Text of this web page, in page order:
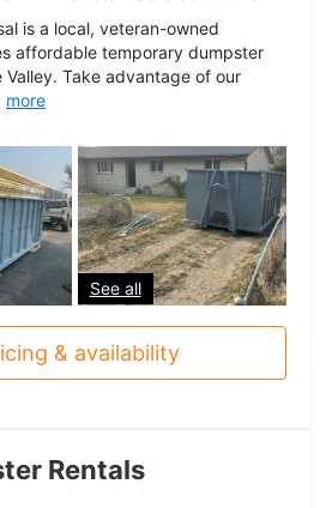
is a local, veteran-owned
affordable temporary dumpster
Valley. Take advantage of our
more
See all
& availability
Rentals